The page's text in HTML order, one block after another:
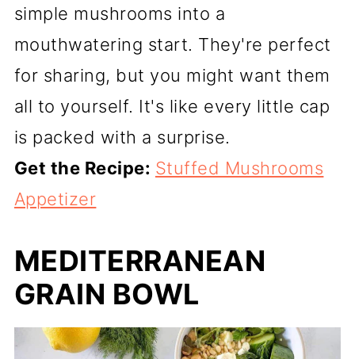
simple mushrooms into a
mouthwatering start. They're perfect
for sharing, but you might want them
all to yourself. It's like every little cap
is packed with a surprise.
Get the Recipe: Stuffed Mushrooms
Appetizer
MEDITERRANEAN
GRAIN BOWL